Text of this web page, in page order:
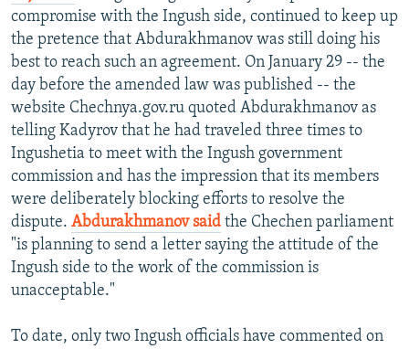
compromise with the Ingush side, continued to keep up
the pretence that Abdurakhmanov was still doing his
best to reach such an agreement. On January 29 -- the
day before the amended law was published -- the
website Chechnya.gov.ru quoted Abdurakhmanov as
telling Kadyrov that he had traveled three times to
Ingushetia to meet with the Ingush government
commission and has the impression that its members
were deliberately blocking efforts to resolve the
dispute. Abdurakhmanov said the Chechen parliament
"is planning to send a letter saying the attitude of the
Ingush side to the work of the commission is
unacceptable."
To date, only two Ingush officials have commented on